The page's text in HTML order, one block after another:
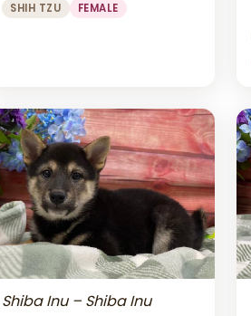
SHIH TZU FEMALE
Shiba Inu – Shiba Inu